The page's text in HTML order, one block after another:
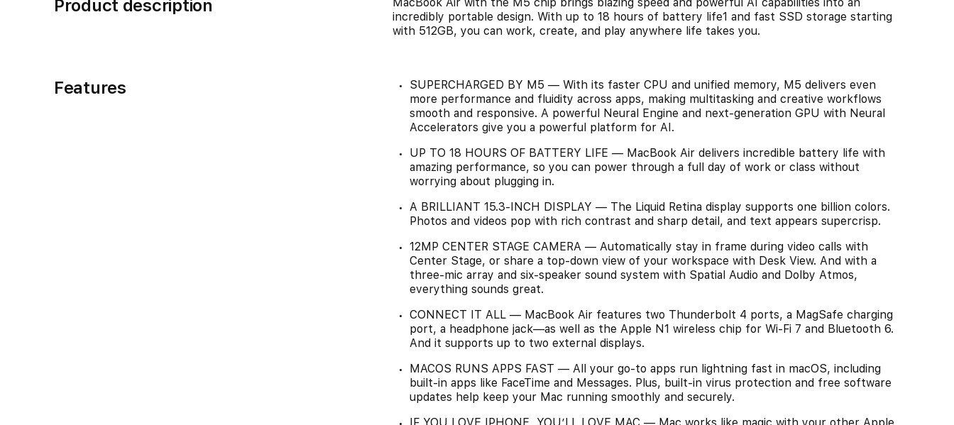
Product description
incredibly portable design. With up to 18 hours of battery life1 and fast SSD storage starting
with 512GB, you can work, create, and play anywhere life takes you.
Features
SUPERCHARGED BY M5 — With its faster CPU and unified memory, M5 delivers even
more performance and fluidity across apps, making multitasking and creative workflows
smooth and responsive. A powerful Neural Engine and next-generation GPU with Neural
Accelerators give you a powerful platform for AI.
UP TO 18 HOURS OF BATTERY LIFE — MacBook Air delivers incredible battery life with
amazing performance, so you can power through a full day of work or class without
worrying about plugging in.
A BRILLIANT 15.3-INCH DISPLAY — The Liquid Retina display supports one billion colors.
Photos and videos pop with rich contrast and sharp detail, and text appears supercrisp.
12MP CENTER STAGE CAMERA — Automatically stay in frame during video calls with
Center Stage, or share a top-down view of your workspace with Desk View. And with a
three-mic array and six-speaker sound system with Spatial Audio and Dolby Atmos,
everything sounds great.
CONNECT IT ALL — MacBook Air features two Thunderbolt 4 ports, a MagSafe charging
port, a headphone jack—as well as the Apple N1 wireless chip for Wi-Fi 7 and Bluetooth 6.
And it supports up to two external displays.
MACOS RUNS APPS FAST — All your go-to apps run lightning fast in macOS, including
built-in apps like FaceTime and Messages. Plus, built-in virus protection and free software
updates help keep your Mac running smoothly and securely.
IF YOU LOVE IPHONE, YOU’LL LOVE MAC — Mac works like magic with your other Apple